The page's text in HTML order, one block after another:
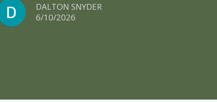
DALTON SNYDER
6/10/2026